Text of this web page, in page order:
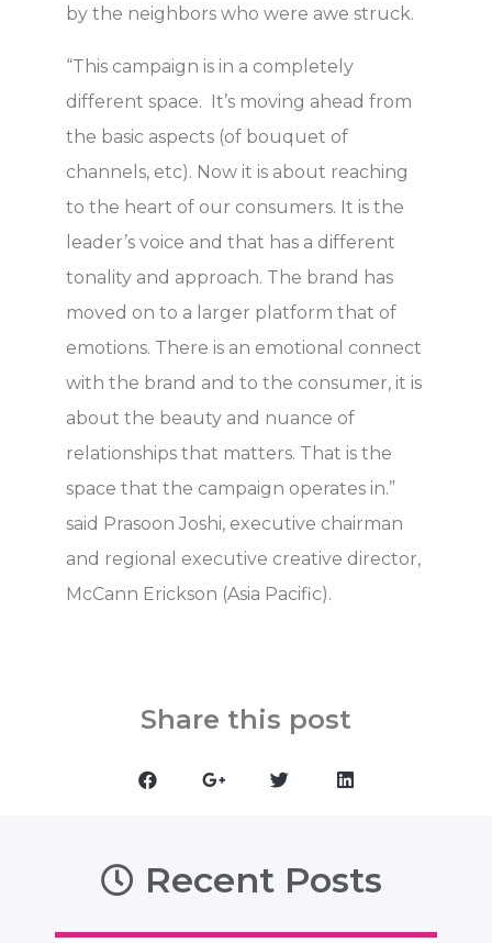
by the neighbors who were awe struck.
“This campaign is in a completely
different space. It’s moving ahead from
the basic aspects (of bouquet of
channels, etc). Now it is about reaching
to the heart of our consumers. It is the
leader’s voice and that has a different
tonality and approach. The brand has
moved on to a larger platform that of
emotions. There is an emotional connect
with the brand and to the consumer, it is
about the beauty and nuance of
relationships that matters. That is the
space that the campaign operates in.”
said Prasoon Joshi, executive chairman
and regional executive creative director,
McCann Erickson (Asia Pacific).
Share this post
Recent Posts